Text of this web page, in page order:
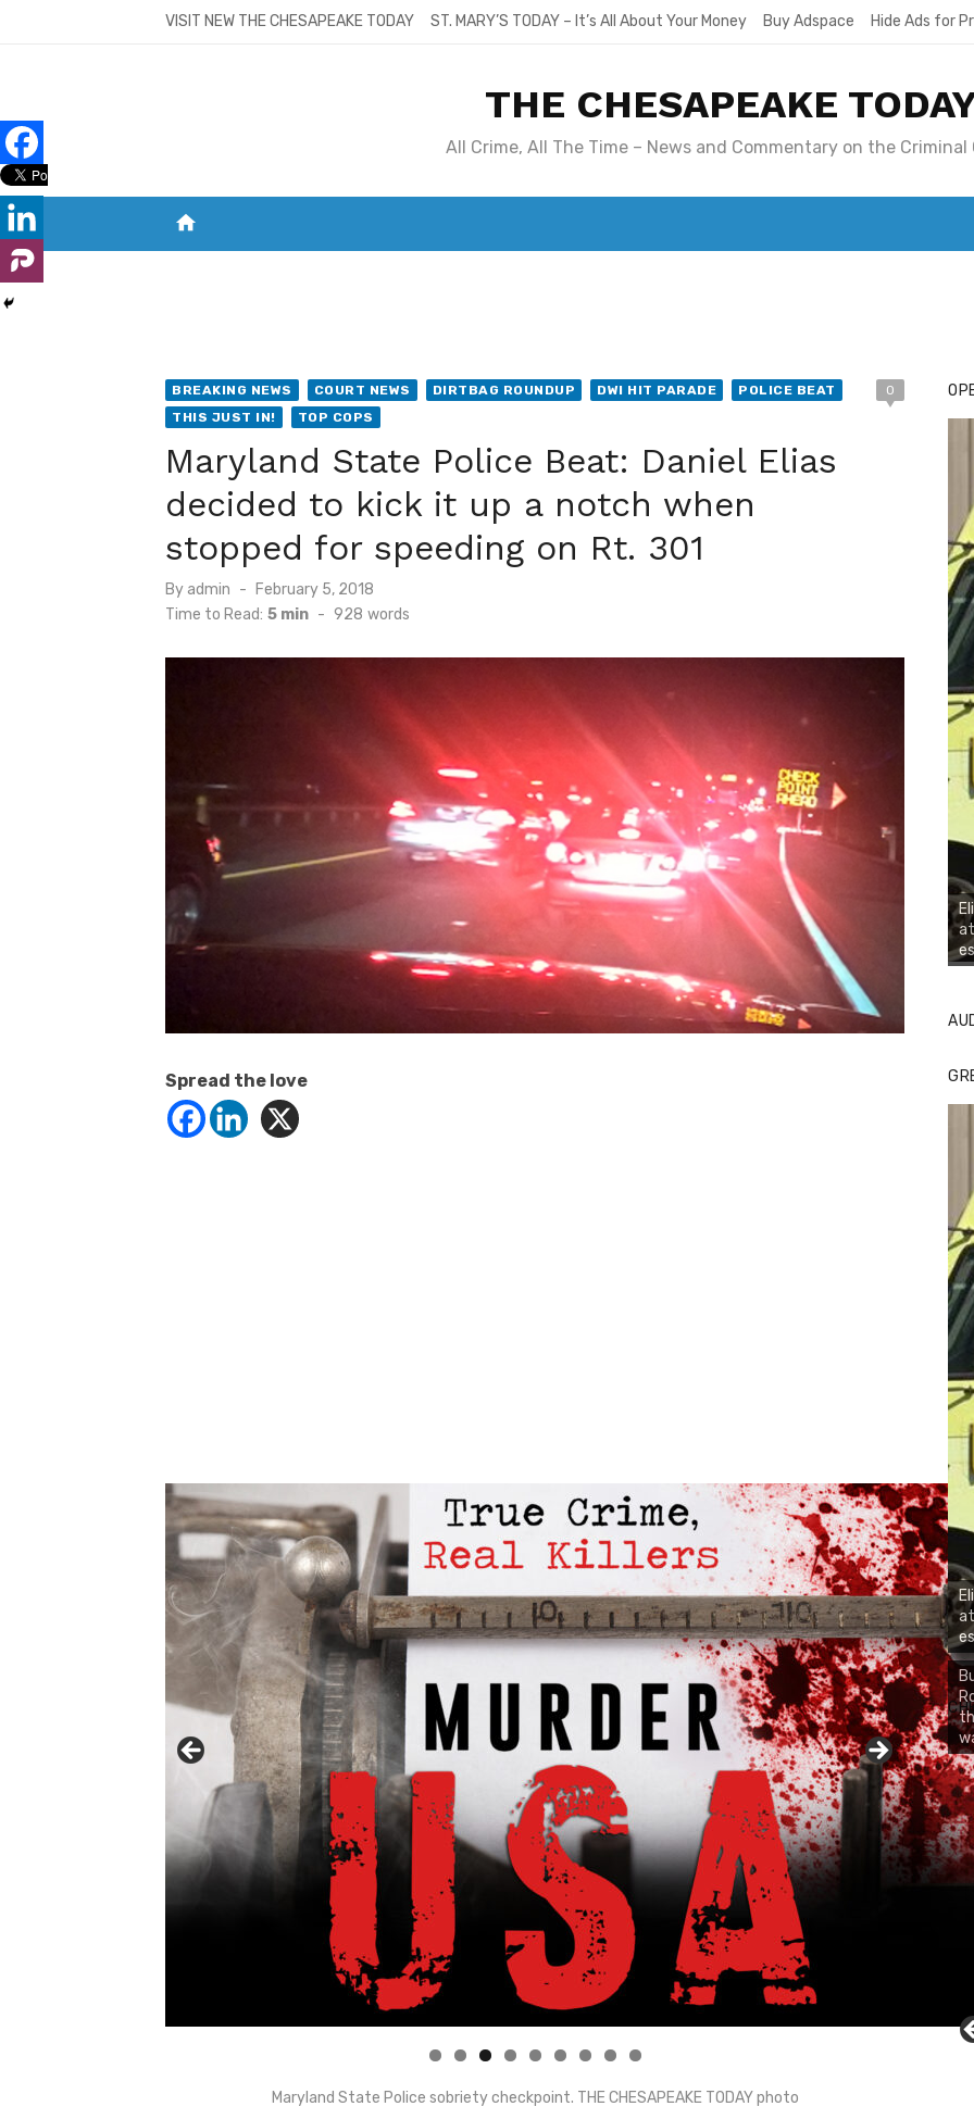
VISIT NEW THE CHESAPEAKE TODAY ST. MARY’S TODAY – It’s All About Your Money Buy Adspace Hide Ads for
THE CHESAPEAKE
All Crime, All The Time – News and Commentary on the Criminal
home
BREAKING NEWS COURT NEWS DIRTBAG ROUNDUP DWI HIT PARADE
POLICE BEAT
THIS JUST IN!
TOP COPS
0
Maryland State Police Beat: Daniel Elias
decided to kick it up a notch when
stopped for speeding on Rt. 301
By admin
Posted
on
February 5, 2018
Time to Read: 5 min - 928 words
Spread the love
Linda's Cafe new location now open
Click to website for Special Offers
Maryland State Police sobriety checkpoint. THE CHESAPEAKE TODAY photo